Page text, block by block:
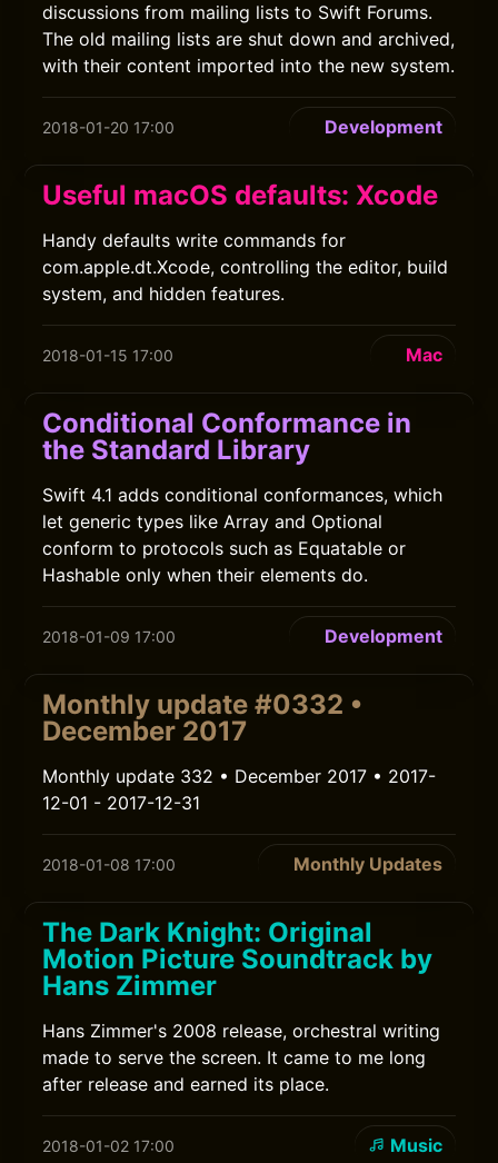
discussions from mailing lists to Swift Forums.
The old mailing lists are shut down and archived,
with their content imported into the new system.
2018-01-20 17:00 Development
Useful macOS defaults: Xcode
Handy defaults write commands for
com.apple.dt.Xcode, controlling the editor, build
system, and hidden features.
2018-01-15 17:00 Mac
Conditional Conformance in
the Standard Library
Swift 4.1 adds conditional conformances, which
let generic types like Array and Optional
conform to protocols such as Equatable or
Hashable only when their elements do.
2018-01-09 17:00 Development
Monthly update #0332 •
December 2017
Monthly update 332 • December 2017 • 2017-
12-01 - 2017-12-31
2018-01-08 17:00 Monthly Updates
The Dark Knight: Original
Motion Picture Soundtrack by
Hans Zimmer
Hans Zimmer's 2008 release, orchestral writing
made to serve the screen. It came to me long
after release and earned its place.
2018-01-02 17:00 Music